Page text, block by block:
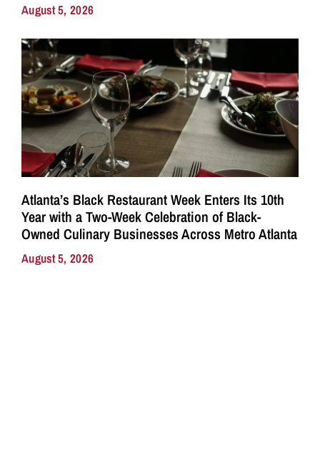
August 5, 2026
Atlanta’s Black Restaurant Week Enters Its 10th
Year with a Two-Week Celebration of Black-
Owned Culinary Businesses Across Metro Atlanta
August 5, 2026